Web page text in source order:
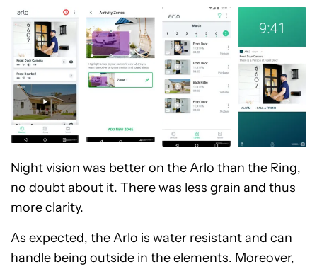
Night vision was better on the Arlo than the Ring,
no doubt about it. There was less grain and thus
more clarity.
As expected, the Arlo is water resistant and can
handle being outside in the elements. Moreover,